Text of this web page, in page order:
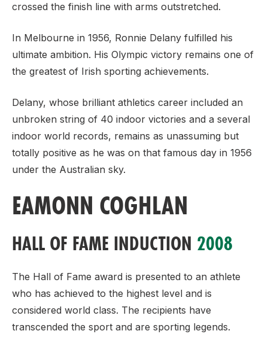
crossed the finish line with arms outstretched.
In Melbourne in 1956, Ronnie Delany fulfilled his
ultimate ambition. His Olympic victory remains one of
the greatest of Irish sporting achievements.
Delany, whose brilliant athletics career included an
unbroken string of 40 indoor victories and a several
indoor world records, remains as unassuming but
totally positive as he was on that famous day in 1956
under the Australian sky.
EAMONN COGHLAN
HALL OF FAME INDUCTION 2008
The Hall of Fame award is presented to an athlete
who has achieved to the highest level and is
considered world class. The recipients have
transcended the sport and are sporting legends.